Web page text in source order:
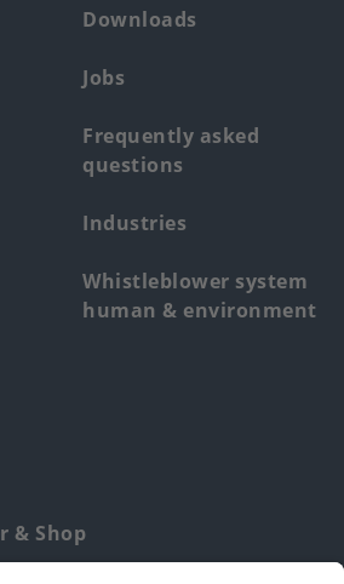
Downloads
Jobs
Frequently asked
questions
Industries
Whistleblower system
human & environment
& Shop